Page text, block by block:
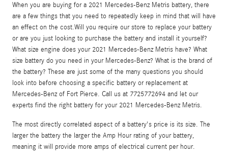
When you are buying for a 2021 Mercedes-Benz Metris battery, there
are a few things that you need to repeatedly keep in mind that will have
an effect on the cost.Will you require our store to replace your battery
or are you just looking to purchase the battery and install it yourself?
What size engine does your 2021 Mercedes-Benz Metris have? What
size battery do you need in your Mercedes-Benz? What is the brand of
the battery? These are just some of the many questions you should
look into before choosing a specific battery or replacement at
Mercedes-Benz of Fort Pierce. Call us at 7725772694 and let our
experts find the right battery for your 2021 Mercedes-Benz Metris.
The most directly correlated aspect of a battery's price is its size. The
larger the battery the larger the Amp Hour rating of your battery,
meaning it will provide more amps of electrical current per hour.